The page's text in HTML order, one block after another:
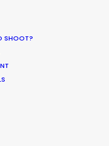
SHOOT?
next
set with